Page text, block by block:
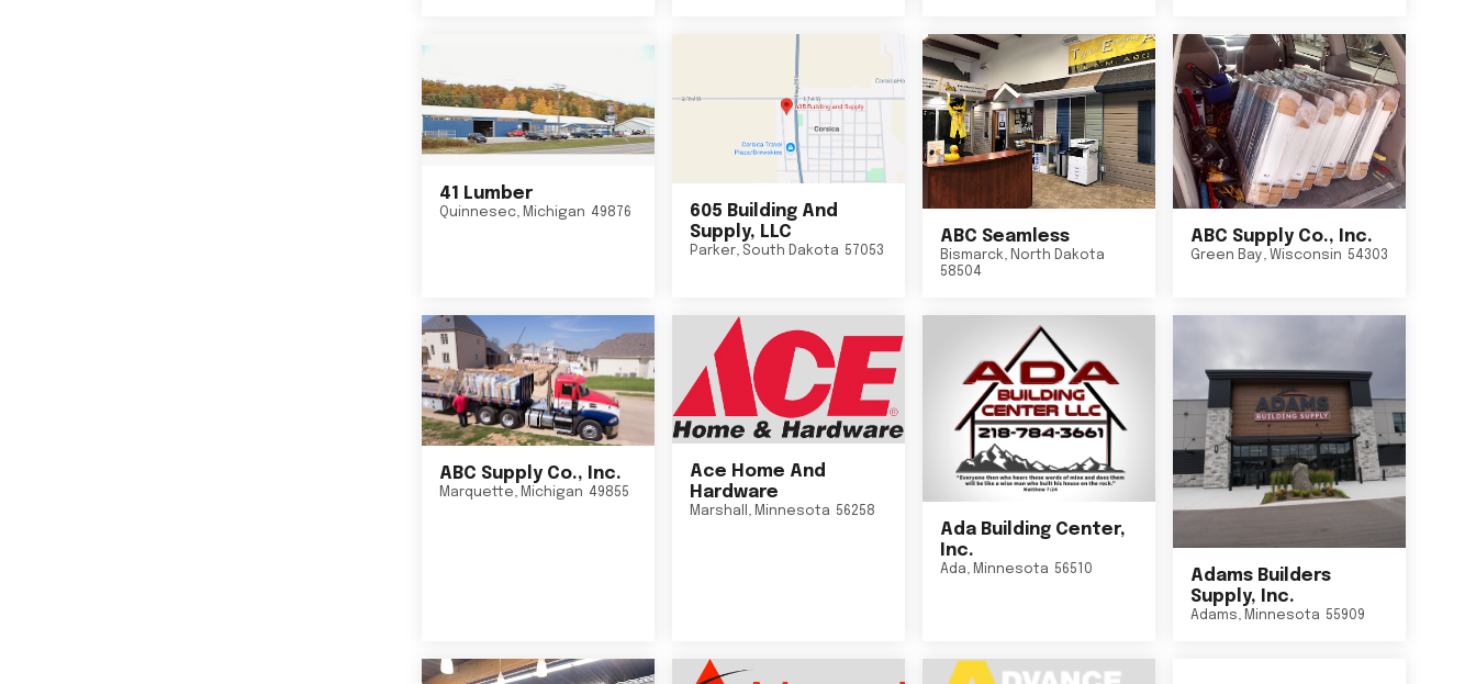
41 Lumber
Quinnesec, Michigan 49876
605 Building And
Supply, LLC
Parker, South Dakota 57053
ABC Seamless
Bismarck, North Dakota
58504
ABC Supply Co., Inc.
Green Bay, Wisconsin 54303
ABC Supply Co., Inc.
Marquette, Michigan 49855
Ace Home And
Hardware
Marshall , Minnesota 56258
Ada Building Center,
Inc.
Ada, Minnesota 56510
Adams Builders
Supply, Inc.
Adams, Minnesota 55909